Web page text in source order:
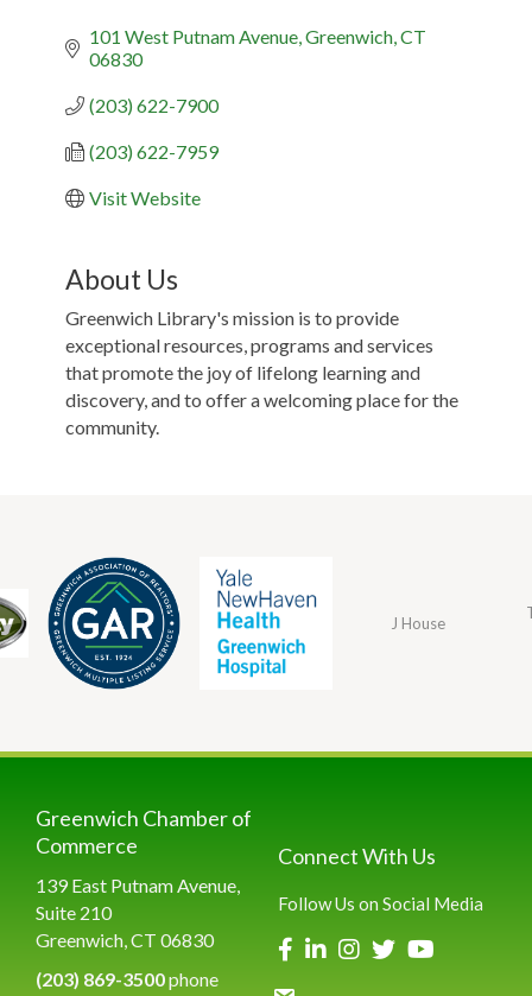
101 West Putnam Avenue Greenwich CT
06830
(203) 622-7900
(203) 622-7959
Visit Website
About Us
Greenwich Library's mission is to provide
exceptional resources, programs and services
that promote the joy of lifelong learning and
discovery, and to offer a welcoming place for the
community.
J House
Greenwich Chamber of
Commerce
139 East Putnam Avenue,
Suite 210
Greenwich, CT 06830
(203) 869-3500phone
Connect With Us
Follow Us on Social Media